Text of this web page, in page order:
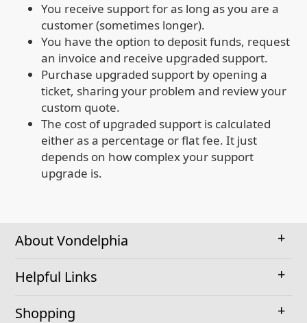
You receive support for as long as you are a
customer (sometimes longer).
You have the option to deposit funds, request
an invoice and receive upgraded support.
Purchase upgraded support by opening a
ticket, sharing your problem and review your
custom quote.
The cost of upgraded support is calculated
either as a percentage or flat fee. It just
depends on how complex your support
upgrade is.
About Vondelphia
Helpful Links
Shopping